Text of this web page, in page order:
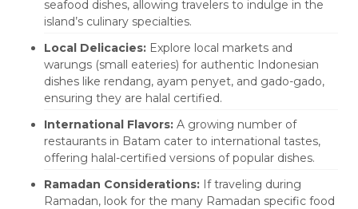
seafood dishes, allowing travelers to indulge in the
island’s culinary specialties.
Local Delicacies: Explore local markets and
warungs (small eateries) for authentic Indonesian
dishes like rendang, ayam penyet, and gado-gado,
ensuring they are halal certified.
International Flavors: A growing number of
restaurants in Batam cater to international tastes,
offering halal-certified versions of popular dishes.
Ramadan Considerations: If traveling during
Ramadan, look for the many Ramadan specific food